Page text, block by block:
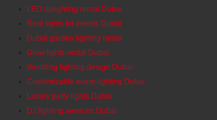
LED uplighting rental Dubai
Rent lights for events Dubai
Dubai garden lighting rental
Glow lights rental Dubai
Wedding lighting design Dubai
Customizable event lighting Dubai
Luxury party lights Dubai
DJ lighting services Dubai